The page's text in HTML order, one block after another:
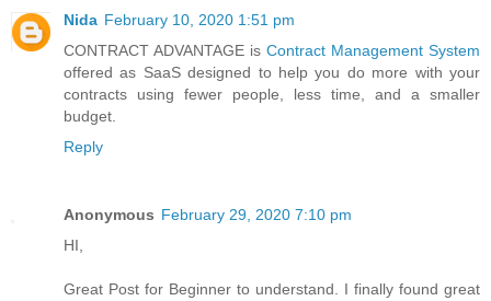
Nida February 10, 2020 1:51 pm
CONTRACT ADVANTAGE is Contract Management System
offered as SaaS designed to help you do more with your
contracts using fewer people, less time, and a smaller
budget.
Reply
Anonymous February 29, 2020 7:10 pm
HI,
Great Post for Beginner to understand. I finally found great